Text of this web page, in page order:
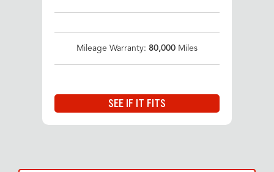
Mileage Warranty: 80,000 Miles
SEE IF IT FITS